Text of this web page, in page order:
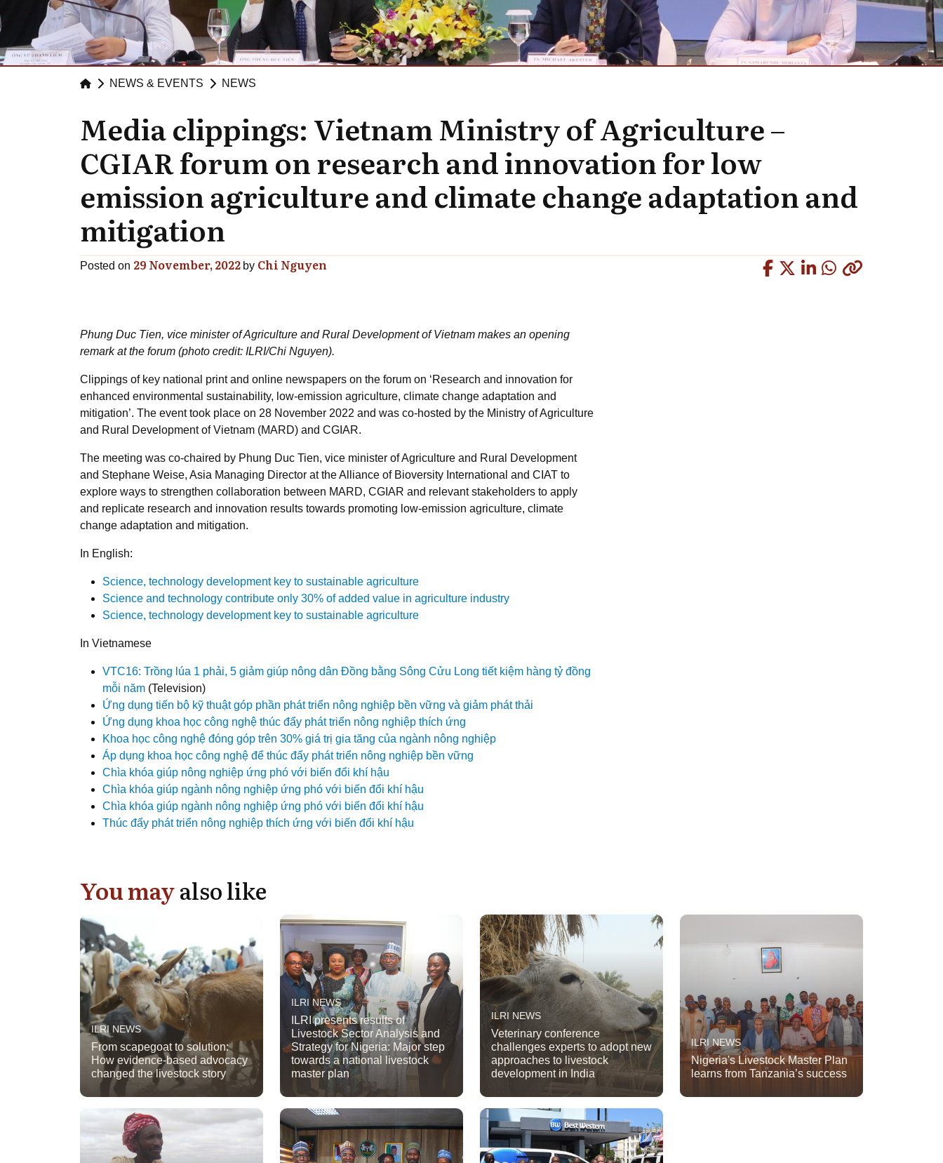
NEWS & EVENTS NEWS
Media clippings: Vietnam Ministry of Agriculture –
CGIAR forum on research and innovation for low
emission agriculture and climate change adaptation and
mitigation
Posted on 29 November, 2022 by Chi Nguyen
Phung Duc Tien, vice minister of Agriculture and Rural Development of Vietnam makes an opening
remark at the forum (photo credit: ILRI/Chi Nguyen).
Clippings of key national print and online newspapers on the forum on ‘Research and innovation for
enhanced environmental sustainability, low-emission agriculture, climate change adaptation and
mitigation’. The event took place on 28 November 2022 and was co-hosted by the Ministry of Agriculture
and Rural Development of Vietnam (MARD) and CGIAR.
The meeting was co-chaired by Phung Duc Tien, vice minister of Agriculture and Rural Development
and Stephane Weise, Asia Managing Director at the Alliance of Bioversity International and CIAT to
explore ways to strengthen collaboration between MARD, CGIAR and relevant stakeholders to apply
and replicate research and innovation results towards promoting low-emission agriculture, climate
change adaptation and mitigation.
In English:
Science, technology development key to sustainable agriculture
Science and technology contribute only 30% of added value in agriculture industry
Science, technology development key to sustainable agriculture
In Vietnamese
VTC16: Trồng lúa 1 phải, 5 giảm giúp nông dân Đồng bằng Sông Cửu Long tiết kiệm hàng tỷ đồng
mỗi năm (Television)
Ứng dụng tiến bộ kỹ thuật góp phần phát triển nông nghiệp bền vững và giảm phát thải
Ứng dụng khoa học công nghệ thúc đẩy phát triển nông nghiệp thích ứng
Khoa học công nghệ đóng góp trên 30% giá trị gia tăng của ngành nông nghiệp
Áp dụng khoa học công nghệ để thúc đẩy phát triển nông nghiệp bền vững
Chìa khóa giúp nông nghiệp ứng phó với biến đổi khí hậu
Chìa khóa giúp ngành nông nghiệp ứng phó với biến đổi khí hậu
Chìa khóa giúp ngành nông nghiệp ứng phó với biến đổi khí hậu
Thúc đẩy phát triển nông nghiệp thích ứng với biến đổi khí hậu
You mayalso like
ILRI NEWS
From scapegoat to solution:
How evidence-based advocacy
changed the livestock story
ILRI NEWS
ILRI presents results of
Livestock Sector Analysis and
Strategy for Nigeria: Major step
towards a national livestock
master plan
ILRI NEWS
Veterinary conference
challenges experts to adopt new
approaches to livestock
development in India
ILRI NEWS
Nigeria's Livestock Master Plan
learns from Tanzania’s success